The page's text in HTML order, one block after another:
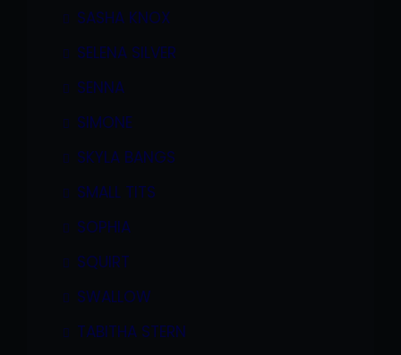
SASHA KNOX
SELENA SILVER
SENNA
SIMONE
SKYLA BANGS
SMALL TITS
SOPHIA
SQUIRT
SWALLOW
TABITHA STERN